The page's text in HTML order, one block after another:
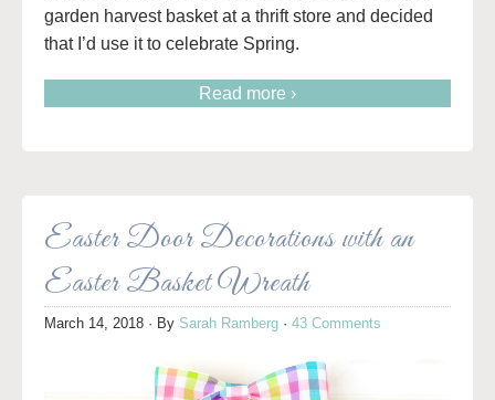
garden harvest basket at a thrift store and decided
that I’d use it to celebrate Spring.
Read more ›
Easter Door Decorations with an
Easter Basket Wreath
March 14, 2018 · By Sarah Ramberg · 43 Comments